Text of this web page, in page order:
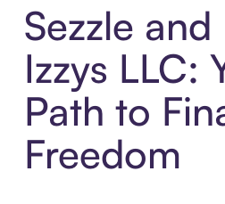
Sezzle and
Izzys LLC:
Path to
Freedom